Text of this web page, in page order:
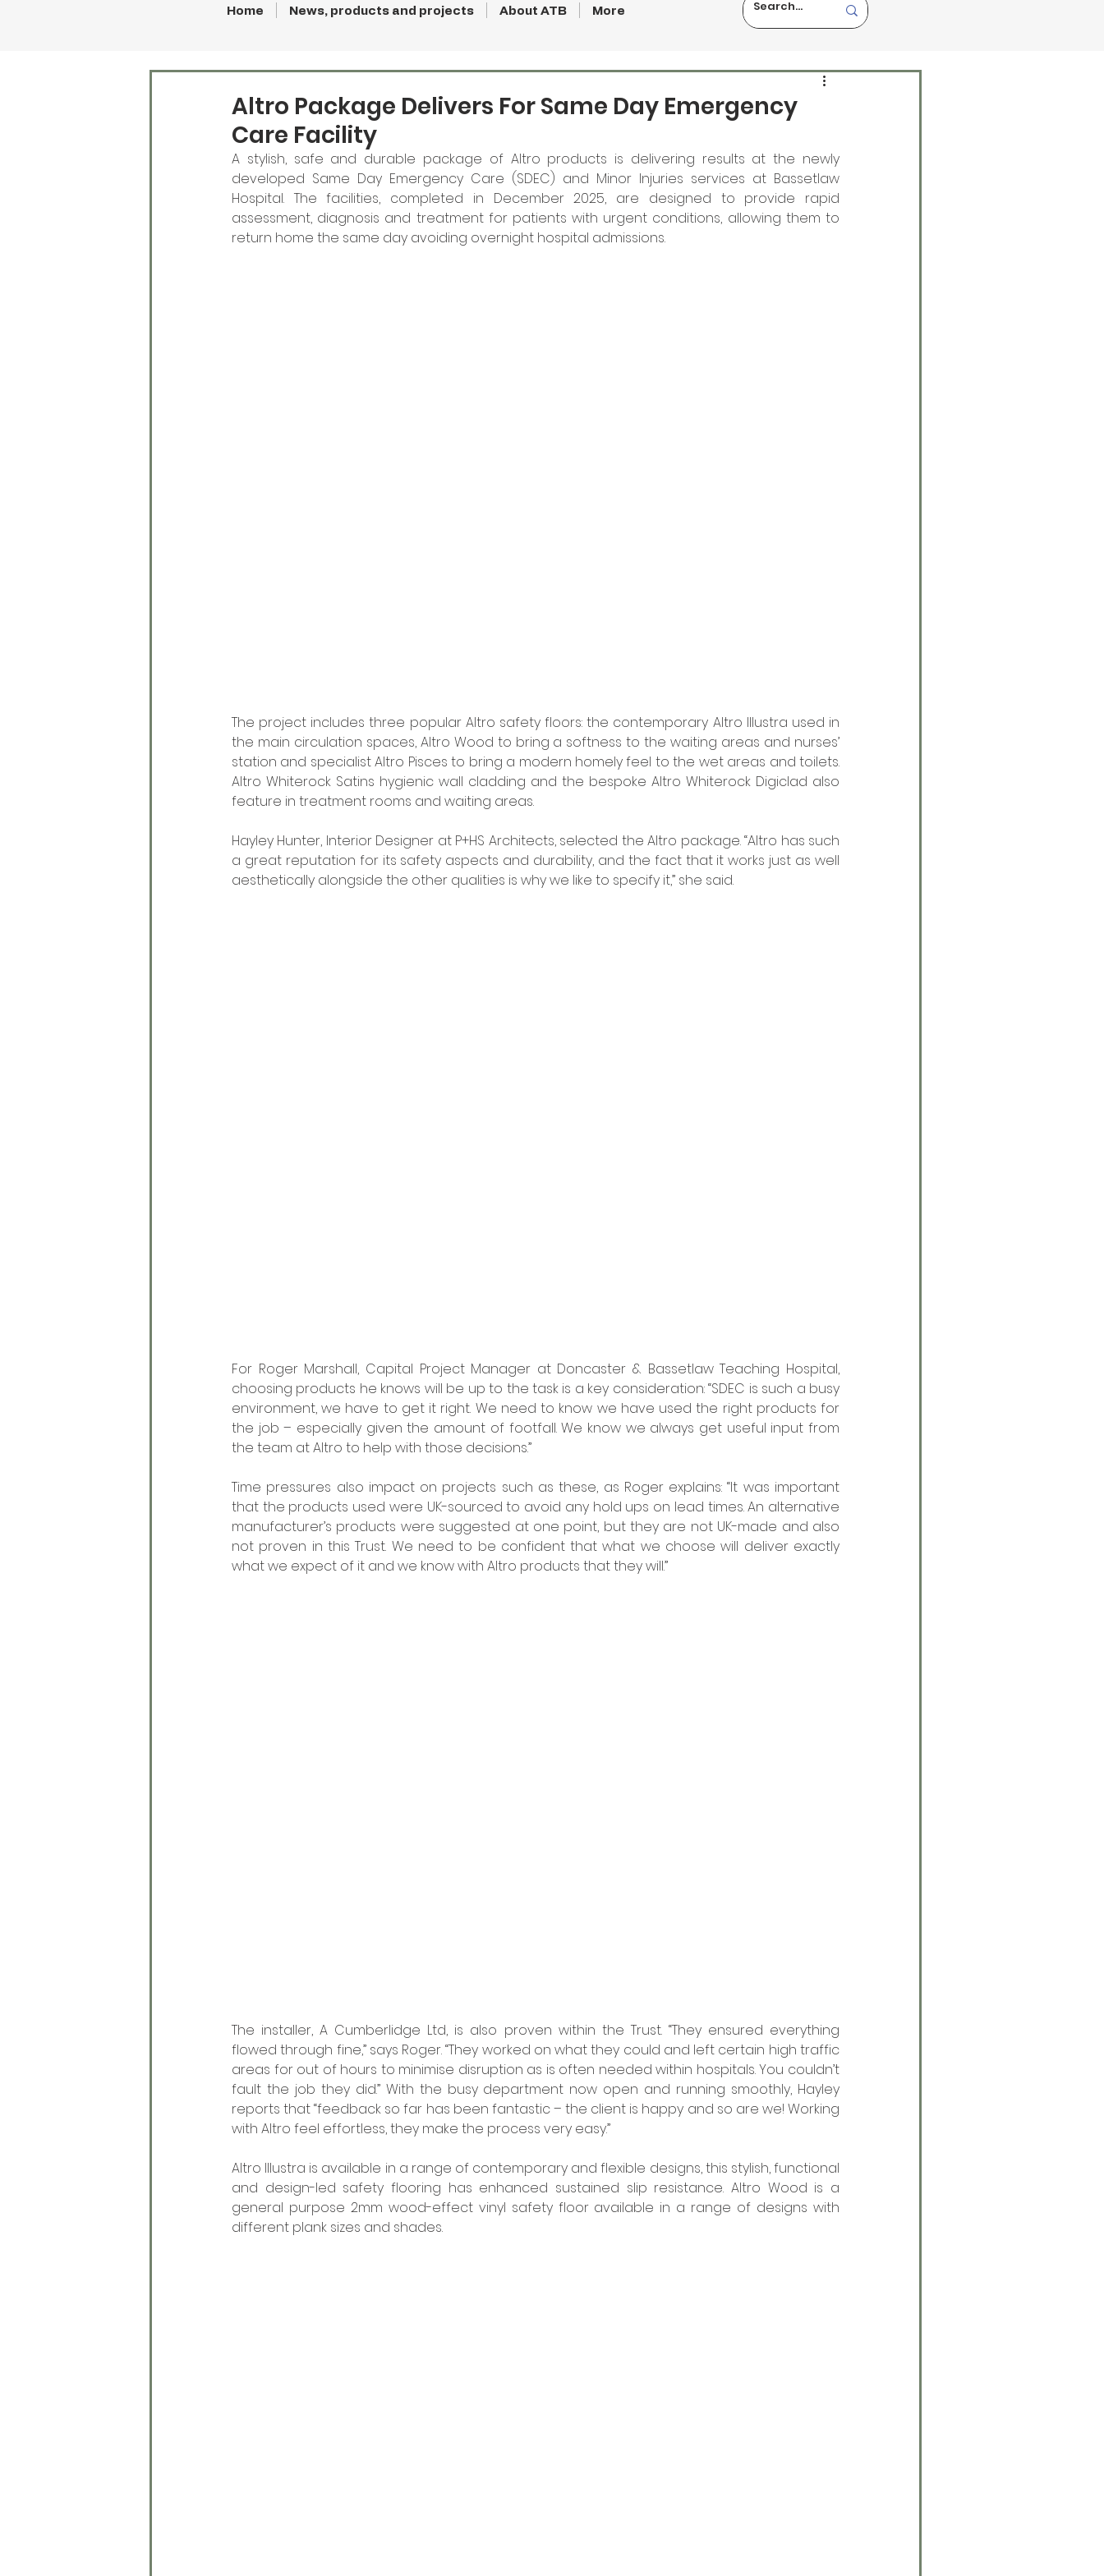
Home News, products and projects About ATB More
Altro Package Delivers For Same Day Emergency
Care Facility
A stylish, safe and durable package of Altro products is delivering results at the newly
developed Same Day Emergency Care (SDEC) and Minor Injuries services at Bassetlaw
Hospital. The facilities, completed in December 2025, are designed to provide rapid
assessment, diagnosis and treatment for patients with urgent conditions, allowing them to
return home the same day avoiding overnight hospital admissions.
The project includes three popular Altro safety floors: the contemporary Altro Illustra used in
the main circulation spaces, Altro Wood to bring a softness to the waiting areas and nurses’
station and specialist Altro Pisces to bring a modern homely feel to the wet areas and toilets.
Altro Whiterock Satins hygienic wall cladding and the bespoke Altro Whiterock Digiclad also
feature in treatment rooms and waiting areas.
Hayley Hunter, Interior Designer at P+HS Architects, selected the Altro package. “Altro has such
a great reputation for its safety aspects and durability, and the fact that it works just as well
aesthetically alongside the other qualities is why we like to specify it,” she said.
For Roger Marshall, Capital Project Manager at Doncaster & Bassetlaw Teaching Hospital,
choosing products he knows will be up to the task is a key consideration: “SDEC is such a busy
environment, we have to get it right. We need to know we have used the right products for
the job – especially given the amount of footfall. We know we always get useful input from
the team at Altro to help with those decisions.”
Time pressures also impact on projects such as these, as Roger explains: “It was important
that the products used were UK-sourced to avoid any hold ups on lead times. An alternative
manufacturer’s products were suggested at one point, but they are not UK-made and also
not proven in this Trust. We need to be confident that what we choose will deliver exactly
what we expect of it and we know with Altro products that they will.”
The installer, A Cumberlidge Ltd, is also proven within the Trust. “They ensured everything
flowed through fine,” says Roger. “They worked on what they could and left certain high traffic
areas for out of hours to minimise disruption as is often needed within hospitals. You couldn’t
fault the job they did.” With the busy department now open and running smoothly, Hayley
reports that “feedback so far has been fantastic – the client is happy and so are we! Working
with Altro feel effortless, they make the process very easy.”
Altro Illustra is available in a range of contemporary and flexible designs, this stylish, functional
and design-led safety flooring has enhanced sustained slip resistance. Altro Wood is a
general purpose 2mm wood-effect vinyl safety floor available in a range of designs with
different plank sizes and shades.